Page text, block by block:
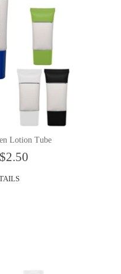
Lotion Tube